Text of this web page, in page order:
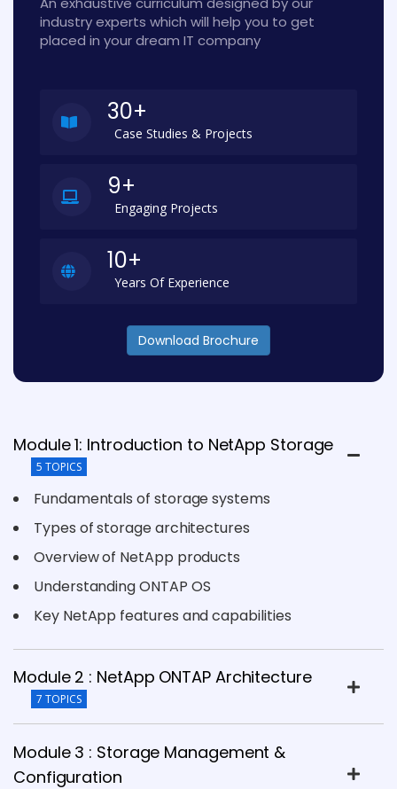
industry experts which will help you to get
placed in your dream IT company
30+
Case Studies & Projects
9+
Engaging Projects
10+
Years Of Experience
Download Brochure
Module 1: Introduction to NetApp Storage
5 TOPICS
Fundamentals of storage systems
Types of storage architectures
Overview of NetApp products
Understanding ONTAP OS
Key NetApp features and capabilities
Module 2 : NetApp ONTAP Architecture
7 TOPICS
Module 3 : Storage Management &
Configuration